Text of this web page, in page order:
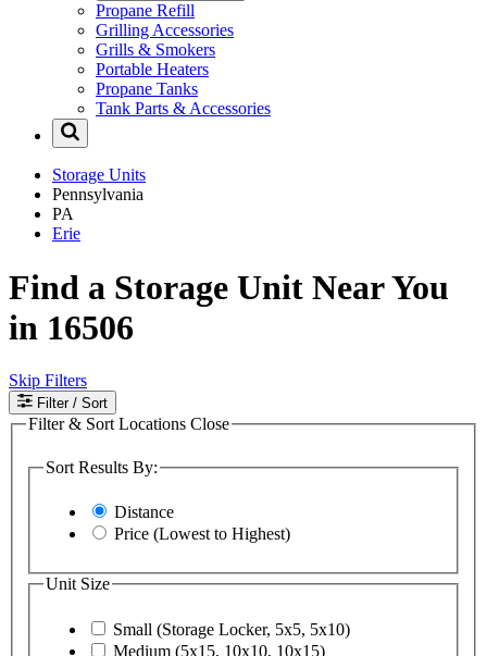
Propane Refill
Grilling Accessories
Grills & Smokers
Portable Heaters
Propane Tanks
Tank Parts & Accessories
Storage Units
Pennsylvania
PA
Erie
Find a Storage Unit Near You
in 16506
Skip Filters
Filter / Sort
Filter & Sort Locations Close
Sort Results By:
Distance
Price (Lowest to Highest)
Unit Size
Small (Storage Locker, 5x5, 5x10)
Medium (5x15, 10x10, 10x15)